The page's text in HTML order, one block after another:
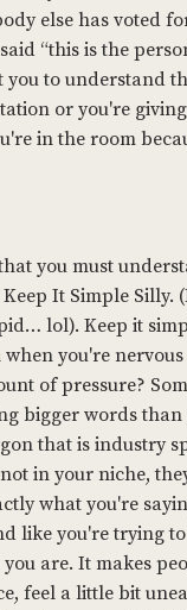
else has voted
“this is the
you to understand
or you're
in the room
you must
It Simple Silly.
lol). Keep it
when you're
of pressure?
bigger words than
that is industry
in your niche,
what you're
like you're trying
are. It makes
feel a little bit